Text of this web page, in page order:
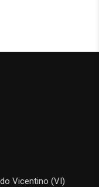
Vicentino (VI)